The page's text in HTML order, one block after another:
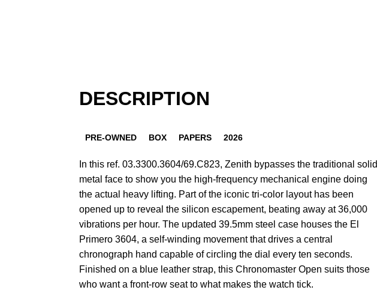
DESCRIPTION
PRE-OWNED BOX PAPERS 2026
In this ref. 03.3300.3604/69.C823, Zenith bypasses the traditional solid
metal face to show you the high-frequency mechanical engine doing
the actual heavy lifting. Part of the iconic tri-color layout has been
opened up to reveal the silicon escapement, beating away at 36,000
vibrations per hour. The updated 39.5mm steel case houses the El
Primero 3604, a self-winding movement that drives a central
chronograph hand capable of circling the dial every ten seconds.
Finished on a blue leather strap, this Chronomaster Open suits those
who want a front-row seat to what makes the watch tick.